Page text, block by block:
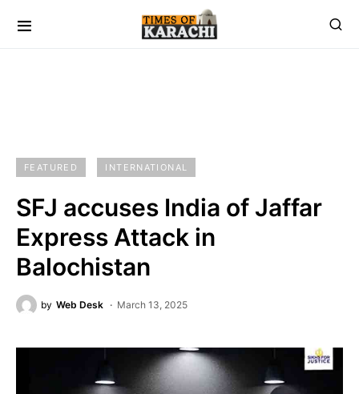
FEATURED INTERNATIONAL
SFJ accuses India of Jaffar
Express Attack in
Balochistan
by Web Desk March 13, 2025